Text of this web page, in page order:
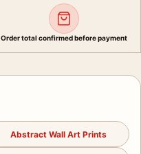
Order total confirmed before payment
Abstract Wall Art Prints